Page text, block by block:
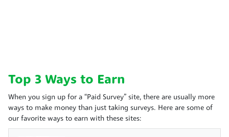
Top 3 Ways to Earn
When you sign up for a “Paid Survey” site, there are usually more
ways to make money than just taking surveys. Here are some of
our favorite ways to earn with these sites: